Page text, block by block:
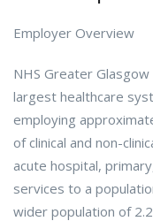
Employer Overview
NHS Greater Glasgow
largest healthcare
employing
of clinical and non-
acute hospital,
services to a
wider population of